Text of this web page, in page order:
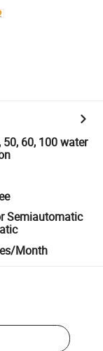
50, 60, 100 water
Semiautomatic
Month